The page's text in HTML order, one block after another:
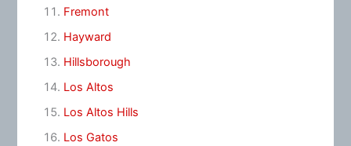
Fremont
Hayward
Hillsborough
Los Altos
Los Altos Hills
Los Gatos